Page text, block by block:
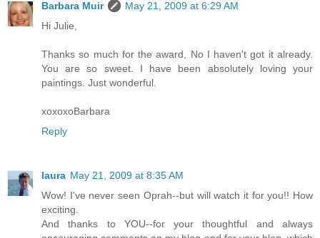
Barbara Muir
May 21, 2009 at 6:29 AM
Hi Julie,
Thanks so much for the award, No I haven't got it already.
You are so sweet. I have been absolutely loving your
paintings. Just wonderful.
xoxoxoBarbara
Reply
laura May 21, 2009 at 8:35 AM
Wow! I've never seen Oprah--but will watch it for you!! How
exciting.
And thanks to YOU--for your thoughtful and always